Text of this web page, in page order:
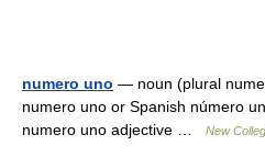
numero uno — noun (plural
numero uno or Spanish número
numero uno adjective …
New